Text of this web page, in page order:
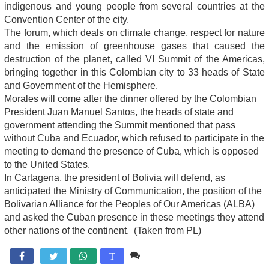
indigenous and young people from several countries at the
Convention Center of the city.
The forum, which deals on climate change, respect for nature
and the emission of greenhouse gases that caused the
destruction of the planet, called VI Summit of the Americas,
bringing together in this Colombian city to 33 heads of State
and Government of the Hemisphere.
Morales will come after the dinner offered by the Colombian
President Juan Manuel Santos, the heads of state and
government attending the Summit mentioned that pass
without Cuba and Ecuador, which refused to participate in the
meeting to demand the presence of Cuba, which is opposed
to the United States.
In Cartagena, the president of Bolivia will defend, as
anticipated the Ministry of Communication, the position of the
Bolivarian Alliance for the Peoples of Our Americas (ALBA)
and asked the Cuban presence in these meetings they attend
other nations of the continent. (Taken from PL)
 T